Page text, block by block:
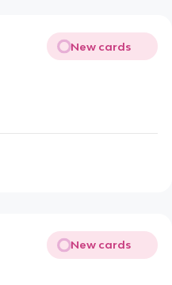
New cards
New cards